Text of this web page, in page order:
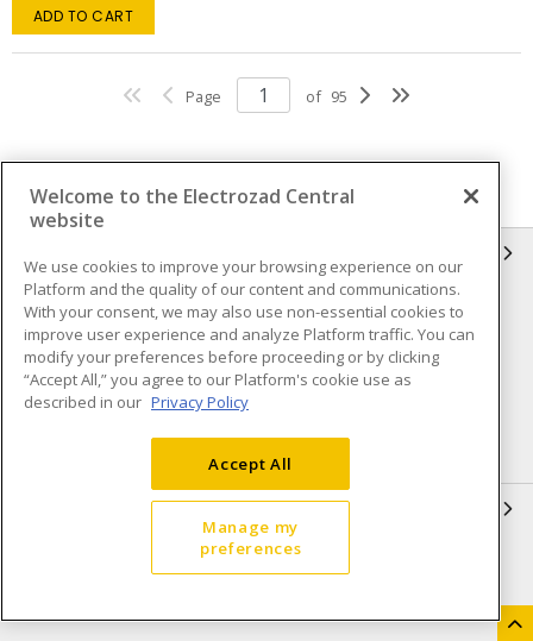
ADD TO CART
Page of 95
Compliance
Privacy Policy
Terms & Conditions of Sale
Terms & Conditions of
Purchase
Shipping & Returns policy
Accessibility Policy (AODA)
Open a Business Account
Welcome to the Electrozad Central
website
We use cookies to improve your browsing experience on our
Platform and the quality of our content and communications.
With your consent, we may also use non-essential cookies to
improve user experience and analyze Platform traffic. You can
modify your preferences before proceeding or by clicking
“Accept All,” you agree to our Platform's cookie use as
described in our Privacy Policy
Accept All
Manage my
preferences